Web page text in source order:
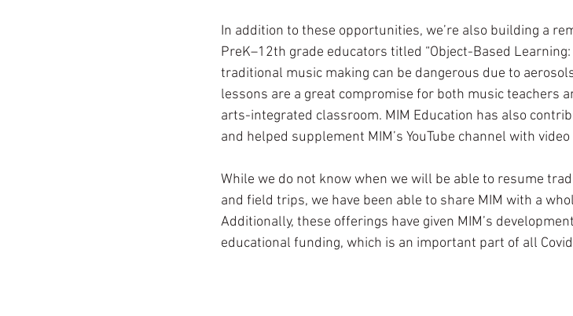
In addition to these opportunities, we’re also building a
PreK–12th grade educators titled “Object-Based Learning:
traditional music making can be dangerous due to
lessons are a great compromise for both music teachers
arts-integrated classroom. MIM Education has also
and helped supplement MIM’s YouTube channel with
While we do not know when we will be able to resume
and field trips, we have been able to share MIM with a
Additionally, these offerings have given MIM’s
educational funding, which is an important part of all